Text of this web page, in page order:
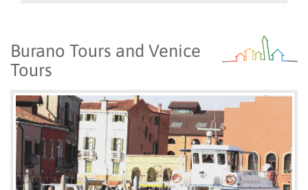
Burano Tours and Venice
Tours